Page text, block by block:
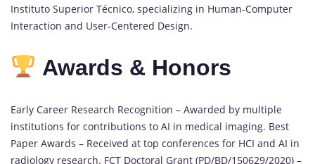
Instituto Superior Técnico, specializing in Human-Computer
Interaction and User-Centered Design.
Awards & Honors
Early Career Research Recognition – Awarded by multiple
institutions for contributions to AI in medical imaging. Best
Paper Awards – Received at top conferences for HCI and AI in
radiology research. FCT Doctoral Grant (PD/BD/150629/2020) –